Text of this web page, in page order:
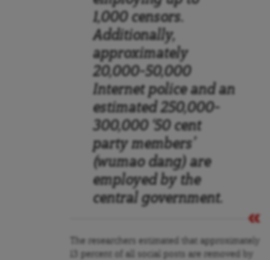
1,000 censors.
Additionally,
approximately
20,000–50,000
Internet police and an
estimated 250,000–
300,000 ‘50 cent
party members’
(wumao dang) are
employed by the
central government.
The researchers estimated that approximately
13 percent of all social posts are removed by